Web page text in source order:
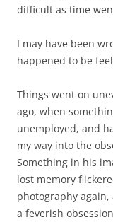
difficult as time
I may have been
happened to be
Things went on
ago, when
unemployed, and
my way into the
Something in his
lost memory
photography
a feverish